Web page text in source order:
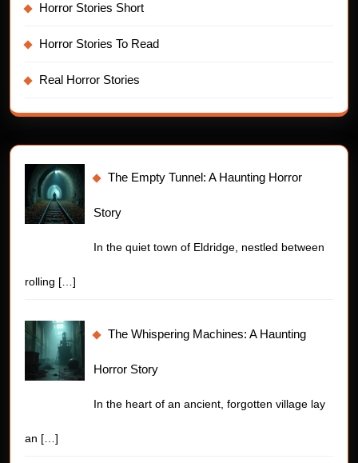
Horror Stories Short
Horror Stories To Read
Real Horror Stories
The Empty Tunnel: A Haunting Horror
Story
In the quiet town of Eldridge, nestled between
rolling […]
The Whispering Machines: A Haunting
Horror Story
In the heart of an ancient, forgotten village lay
an […]